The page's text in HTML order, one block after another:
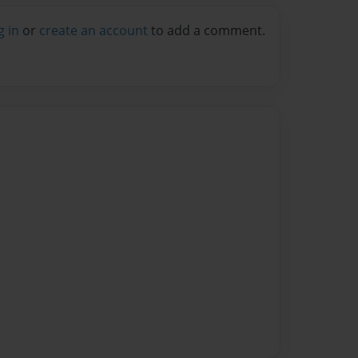
in or create an account to add a comment.